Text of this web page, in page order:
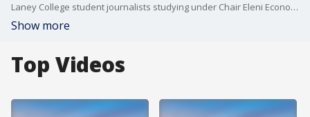
Laney College student journalists studying under Chair Eleni Economides Gastis sued the Peralta Community College District this year for contracts, emails and financial records reporters have made repeated attempts to access. In their ongoing suit, the students challenge administrators? refusal to provide the documents and accuse them of violating the California Public Records Act.
Show more
Top Videos